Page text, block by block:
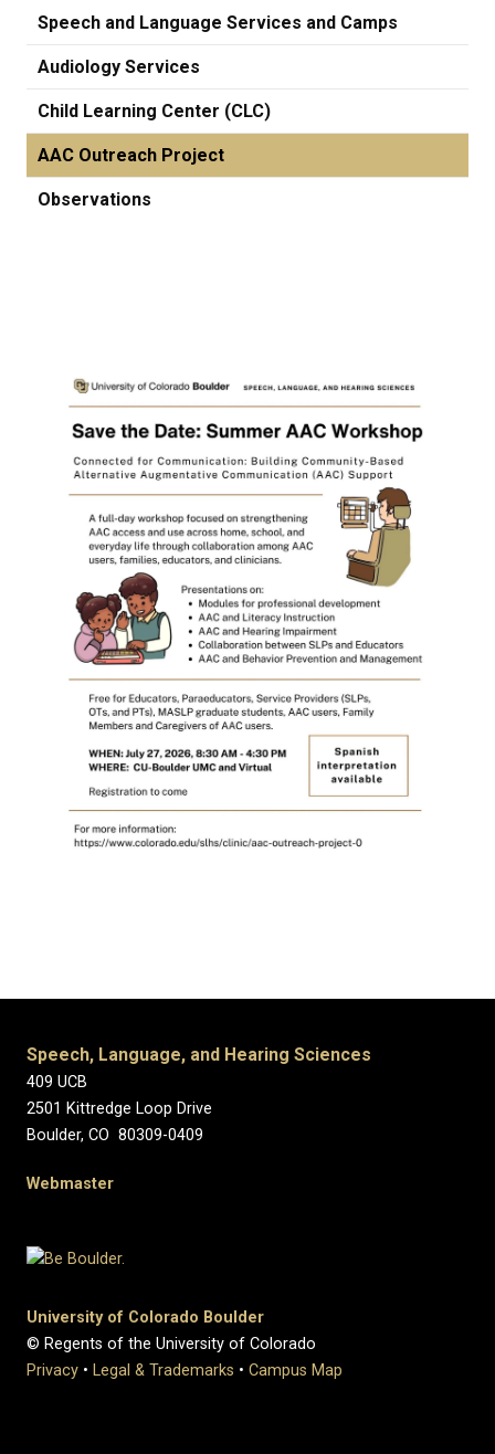
Speech and Language Services and Camps
Audiology Services
Child Learning Center (CLC)
AAC Outreach Project
Observations
Speech, Language, and Hearing Sciences
409 UCB
2501 Kittredge Loop Drive
Boulder, CO 80309-0409
Webmaster
University of Colorado Boulder
© Regents of the University of Colorado
Privacy • Legal & Trademarks • Campus Map